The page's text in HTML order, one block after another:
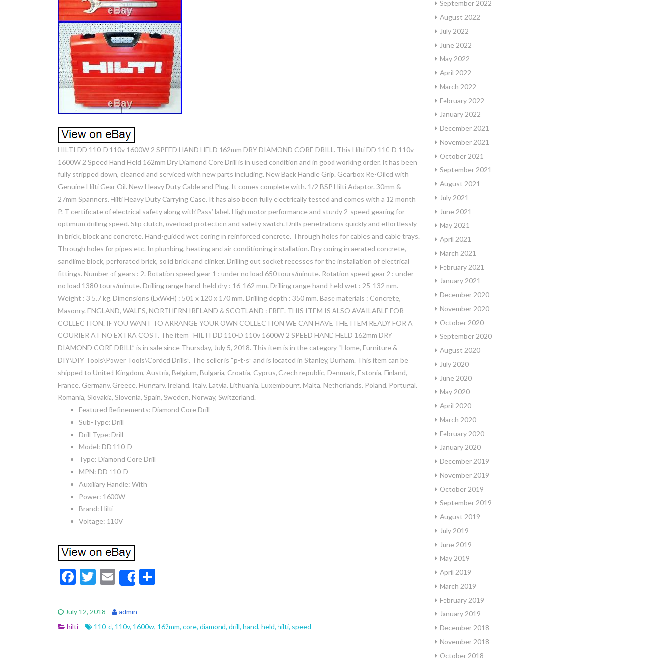
HILTI DD 110-D 110v 1600W 2 SPEED HAND HELD 162mm DRY DIAMOND CORE DRILL. This Hilti DD 110-D 110v
1600W 2 Speed Hand Held 162mm Dry Diamond Core Drill is in used condition and in good working order. It has been
fully stripped down, cleaned and serviced with new parts including. New Back Handle Grip. Gearbox Re-Oiled with
Genuine Hilti Gear Oil. New Heavy Duty Cable and Plug. It comes complete with. 1/2 BSP Hilti Adaptor. 30mm &
27mm Spanners. Hilti Heavy Duty Carrying Case. It has also been fully electrically tested and comes with a 12 month
P. T certificate of electrical safety along with’Pass’ label. High motor performance and sturdy 2-speed gearing for
optimum drilling speed. Slip clutch, overload protection and safety switch. Drills penetrations quickly and effortlessly
in brick, block and concrete. Hand-guided wet coring in reinforced concrete. Through holes for cables and cable trays.
Through holes for pipes etc. In plumbing, heating and air conditioning installation. Dry coring in aerated concrete,
sandlime block, perforated brick, solid brick and clinker. Drilling out socket recesses for the installation of electrical
fittings. Number of gears : 2. Rotation speed gear 1 : under no load 650 tours/minute. Rotation speed gear 2 : under
no load 1380 tours/minute. Drilling range hand-held dry : 16-162 mm. Drilling range hand-held wet : 25-132 mm.
Weight : 3 5.7 kg. Dimensions (LxWxH) : 501 x 120 x 170 mm. Drilling depth : 350 mm. Base materials : Concrete,
Masonry. ENGLAND, WALES, NORTHERN IRELAND & SCOTLAND : FREE. THIS ITEM IS ALSO AVAILABLE FOR
COLLECTION. IF YOU WANT TO ARRANGE YOUR OWN COLLECTION WE CAN HAVE THE ITEM READY FOR A
COURIER AT NO EXTRA COST. The item “HILTI DD 110-D 110v 1600W 2 SPEED HAND HELD 162mm DRY
DIAMOND CORE DRILL” is in sale since Thursday, July 5, 2018. This item is in the category “Home, Furniture &
DIY\DIY Tools\Power Tools\Corded Drills”. The seller is “p-t-s” and is located in Stanley, Durham. This item can be
shipped to United Kingdom, Austria, Belgium, Bulgaria, Croatia, Cyprus, Czech republic, Denmark, Estonia, Finland,
France, Germany, Greece, Hungary, Ireland, Italy, Latvia, Lithuania, Luxembourg, Malta, Netherlands, Poland, Portugal,
Romania, Slovakia, Slovenia, Spain, Sweden, Norway, Switzerland.
Featured Refinements: Diamond Core Drill
Sub-Type: Drill
Drill Type: Drill
Model: DD 110-D
Type: Diamond Core Drill
MPN: DD 110-D
Auxiliary Handle: With
Power: 1600W
Brand: Hilti
Voltage: 110V
F
e
b
o
T
itt
er
E
m
ai
l
Share
e
July 12, 2018
admin
hilti
110-d, 110v, 1600w, 162mm, core, diamond, drill, hand, held, hilti, speed
September 2022
August 2022
July 2022
June 2022
May 2022
April 2022
March 2022
February 2022
January 2022
December 2021
November 2021
October 2021
September 2021
August 2021
July 2021
June 2021
May 2021
April 2021
March 2021
February 2021
January 2021
December 2020
November 2020
October 2020
September 2020
August 2020
July 2020
June 2020
May 2020
April 2020
March 2020
February 2020
January 2020
December 2019
November 2019
October 2019
September 2019
August 2019
July 2019
June 2019
May 2019
April 2019
March 2019
February 2019
January 2019
December 2018
November 2018
October 2018